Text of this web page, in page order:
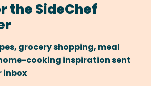
the SideChef
grocery shopping, meal
cooking inspiration sent
inbox